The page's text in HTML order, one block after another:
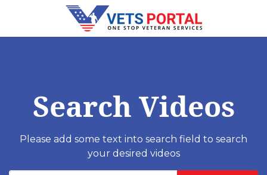
Search Videos
Please add some text into search field to search
your desired videos